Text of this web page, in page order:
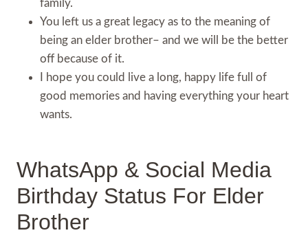
family.
You left us a great legacy as to the meaning of
being an elder brother– and we will be the better
off because of it.
I hope you could live a long, happy life full of
good memories and having everything your heart
wants.
WhatsApp & Social Media
Birthday Status For Elder
Brother